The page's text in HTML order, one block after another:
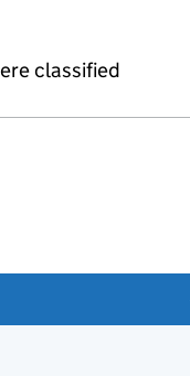
classified